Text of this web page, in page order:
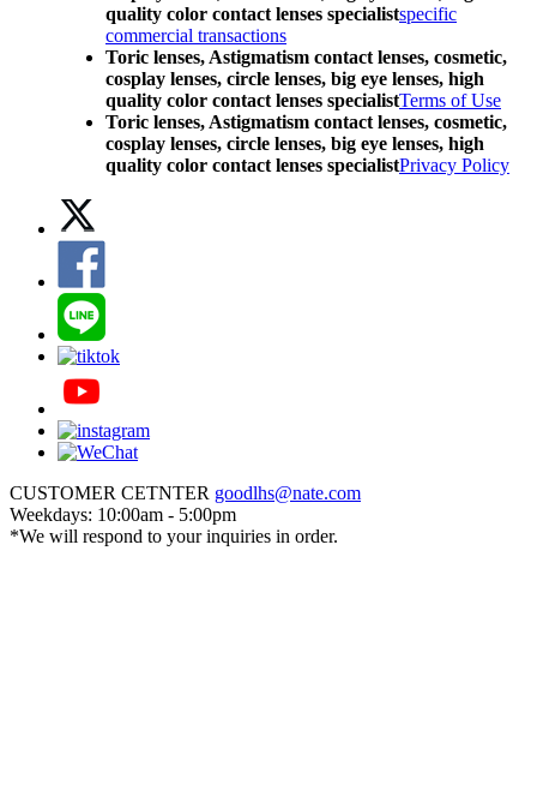
quality color contact lenses specialistspecific
commercial transactions
Toric lenses, Astigmatism contact lenses, cosmetic,
cosplay lenses, circle lenses, big eye lenses, high
quality color contact lenses specialistTerms of Use
Toric lenses, Astigmatism contact lenses, cosmetic,
cosplay lenses, circle lenses, big eye lenses, high
quality color contact lenses specialistPrivacy Policy
CUSTOMER CETNTER goodlhs@nate.com
Weekdays: 10:00am - 5:00pm
*We will respond to your inquiries in order.